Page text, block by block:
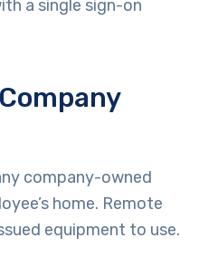
a single sign-on
company-owned
home. Remote
equipment to use.